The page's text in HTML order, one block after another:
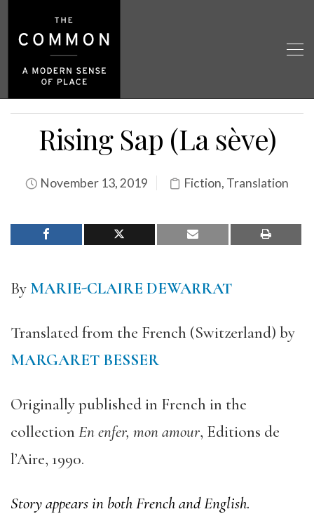
Rising Sap (La sève)
November 13, 2019 Fiction, Translation
By MARIE-CLAIRE DEWARRAT
Translated from the French (Switzerland) by
MARGARET BESSER
Originally published in French in the
collection En enfer, mon amour, Editions de
l’Aire, 1990.
Story appears in both French and English.